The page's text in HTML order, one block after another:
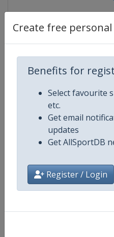
Create free
Benefits for
Select favourite
etc.
Get email
updates
Get AllSportDB
Register / Login
Competition Details
Age Group U18
Gender
Continent
Website